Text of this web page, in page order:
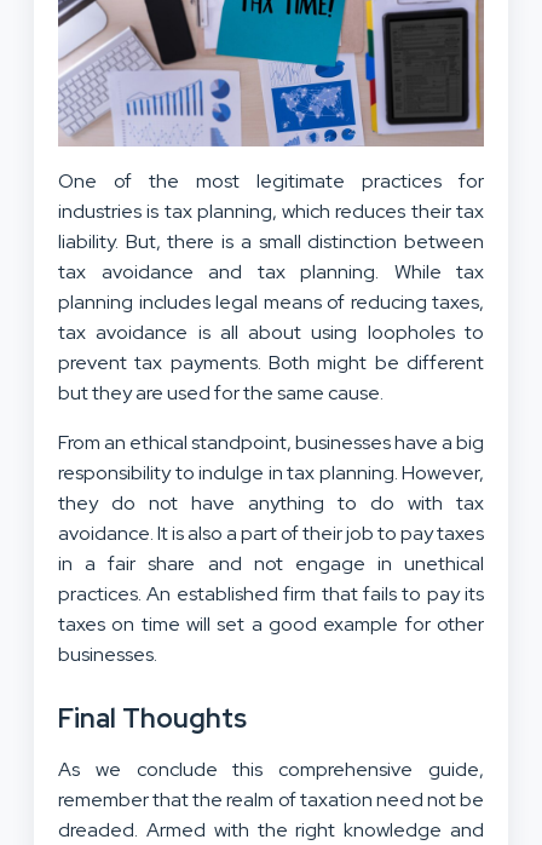
One of the most legitimate practices for
industries is tax planning, which reduces their tax
liability. But, there is a small distinction between
tax avoidance and tax planning. While tax
planning includes legal means of reducing taxes,
tax avoidance is all about using loopholes to
prevent tax payments. Both might be different
but they are used for the same cause.
From an ethical standpoint, businesses have a big
responsibility to indulge in tax planning. However,
they do not have anything to do with tax
avoidance. It is also a part of their job to pay taxes
in a fair share and not engage in unethical
practices. An established firm that fails to pay its
taxes on time will set a good example for other
businesses.
Final Thoughts
As we conclude this comprehensive guide,
remember that the realm of taxation need not be
dreaded. Armed with the right knowledge and